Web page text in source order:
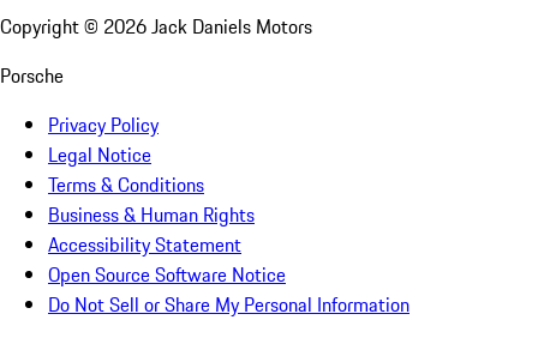
Copyright © 2026Jack Daniels Motors
Porsche
Privacy Policy
Legal Notice
Terms & Conditions
Business & Human Rights
Accessibility Statement
Open Source Software Notice
Do Not Sell or Share My Personal Information